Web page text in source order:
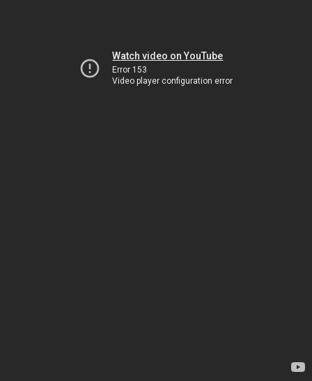
Watch video on YouTube
Error 153
Video player configuration error